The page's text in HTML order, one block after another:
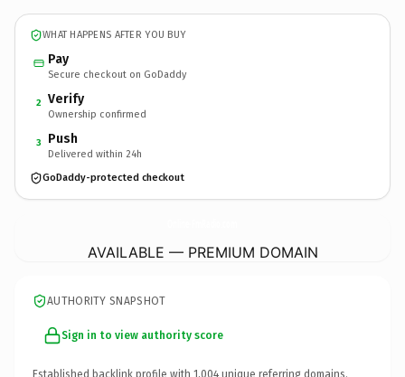
WHAT HAPPENS AFTER YOU BUY
Pay
Secure checkout on GoDaddy
2 Verify
Ownership confirmed
3 Push
Delivered within 24h
GoDaddy-protected checkout
AVAILABLE — PREMIUM DOMAIN
AUTHORITY SNAPSHOT
Sign in to view authority score
Established backlink profile with 1,004 unique referring domains.